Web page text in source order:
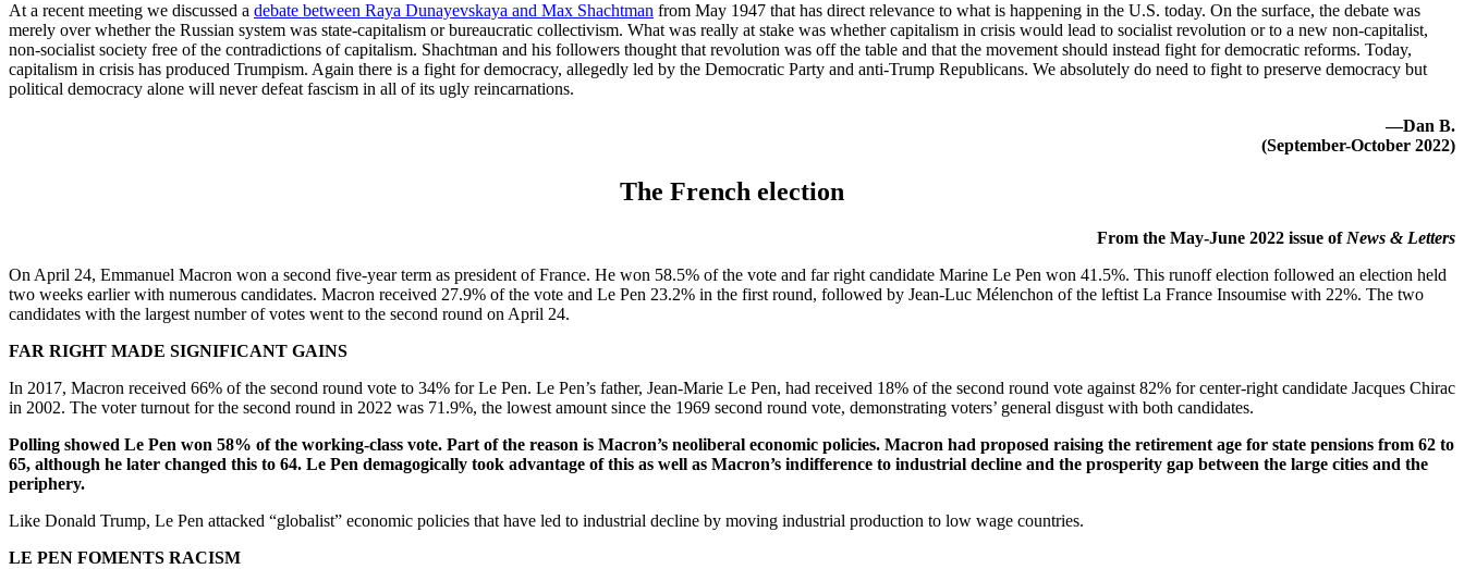
At a recent meeting we discussed a debate between Raya Dunayevskaya and Max Shachtman from May 1947 that has direct relevance to what is happening in the U.S. today. On the surface, the debate was
merely over whether the Russian system was state-capitalism or bureaucratic collectivism. What was really at stake was whether capitalism in crisis would lead to socialist revolution or to a new non-capitalist,
non-socialist society free of the contradictions of capitalism. Shachtman and his followers thought that revolution was off the table and that the movement should instead fight for democratic reforms. Today,
capitalism in crisis has produced Trumpism. Again there is a fight for democracy, allegedly led by the Democratic Party and anti-Trump Republicans. We absolutely do need to fight to preserve democracy but
political democracy alone will never defeat fascism in all of its ugly reincarnations.
—Dan B.
(September-October 2022)
The French election
From the May-June 2022 issue of News & Letters
On April 24, Emmanuel Macron won a second five-year term as president of France. He won 58.5% of the vote and far right candidate Marine Le Pen won 41.5%. This runoff election followed an election held
two weeks earlier with numerous candidates. Macron received 27.9% of the vote and Le Pen 23.2% in the first round, followed by Jean-Luc Mélenchon of the leftist La France Insoumise with 22%. The two
candidates with the largest number of votes went to the second round on April 24.
FAR RIGHT MADE SIGNIFICANT GAINS
In 2017, Macron received 66% of the second round vote to 34% for Le Pen. Le Pen’s father, Jean-Marie Le Pen, had received 18% of the second round vote against 82% for center-right candidate Jacques Chirac
in 2002. The voter turnout for the second round in 2022 was 71.9%, the lowest amount since the 1969 second round vote, demonstrating voters’ general disgust with both candidates.
Polling showed Le Pen won 58% of the working-class vote. Part of the reason is Macron’s neoliberal economic policies. Macron had proposed raising the retirement age for state pensions from 62 to
65, although he later changed this to 64. Le Pen demagogically took advantage of this as well as Macron’s indifference to industrial decline and the prosperity gap between the large cities and the
periphery.
Like Donald Trump, Le Pen attacked “globalist” economic policies that have led to industrial decline by moving industrial production to low wage countries.
LE PEN FOMENTS RACISM